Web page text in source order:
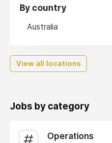
By country
Australia
View all locations
Jobs by category
Operations